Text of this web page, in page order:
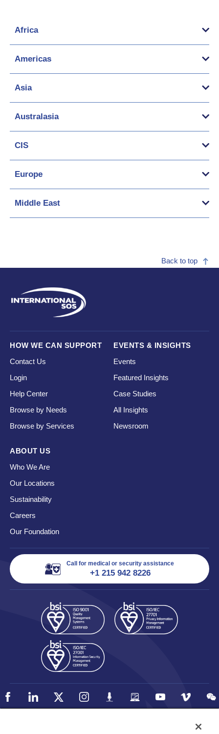
Africa
Americas
Asia
Australasia
CIS
Europe
Middle East
Back to top
HOW WE CAN SUPPORT
Contact Us
Login
Help Center
Browse by Needs
Browse by Services
EVENTS & INSIGHTS
Events
Featured Insights
Case Studies
All Insights
Newsroom
ABOUT US
Who We Are
Our Locations
Sustainability
Careers
Our Foundation
Call for medical or security assistance
+1 215 942 8226